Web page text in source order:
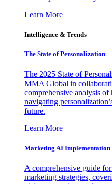
Learn More
Intelligence & Trends
The State of Personalization
The 2025 State of
MMA Global in
comprehensive analysis
navigating
future.
Learn More
Marketing AI Implementation
A comprehensive guide
marketing strategies,